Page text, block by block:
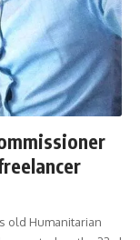
old Humanitarian